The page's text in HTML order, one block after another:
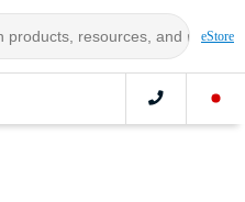
eStore